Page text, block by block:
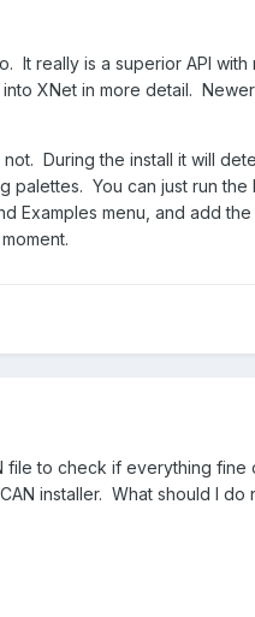
It really is a superior API
XNet in more detail.
During the install it will
You can just run the
Examples menu, and add
file to check if everything
installer. What should I do